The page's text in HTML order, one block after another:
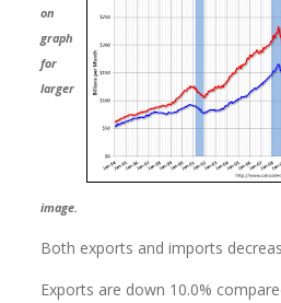
on
graph
for
larger
image.
Both exports and imports
Exports are down 10.0%